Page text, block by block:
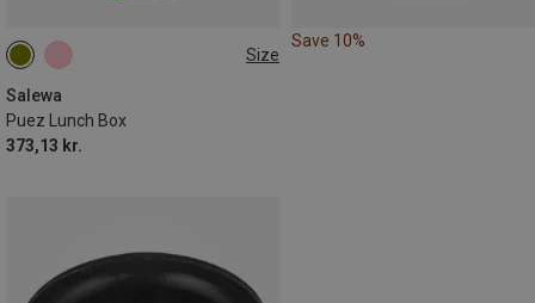
Size
Salewa
Puez Lunch Box
373,13 kr.
1L
Save 10%